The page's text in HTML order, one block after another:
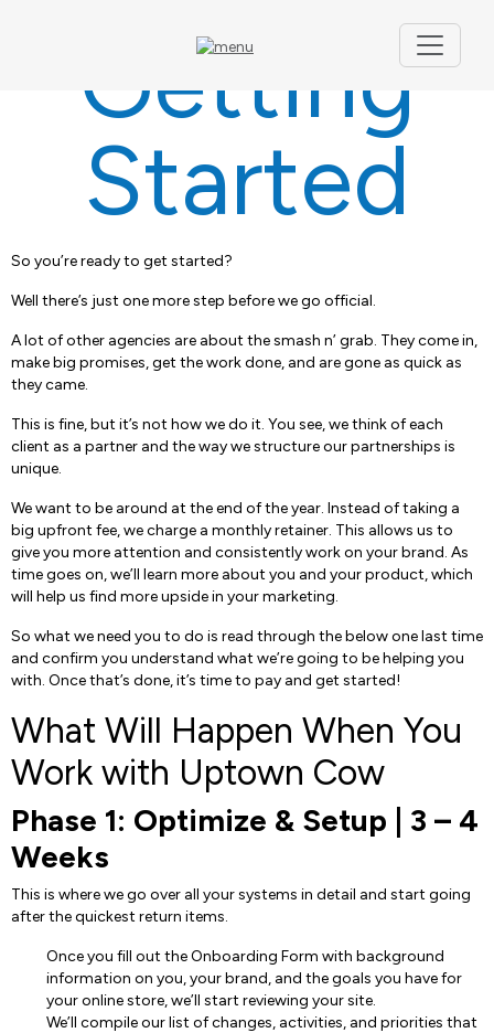
Getting
Started
So you’re ready to get started?
Well there’s just one more step before we go official.
A lot of other agencies are about the smash n’ grab. They come in,
make big promises, get the work done, and are gone as quick as
they came.
This is fine, but it’s not how we do it. You see, we think of each
client as a partner and the way we structure our partnerships is
unique.
We want to be around at the end of the year. Instead of taking a
big upfront fee, we charge a monthly retainer. This allows us to
give you more attention and consistently work on your brand. As
time goes on, we’ll learn more about you and your product, which
will help us find more upside in your marketing.
So what we need you to do is read through the below one last time
and confirm you understand what we’re going to be helping you
with. Once that’s done, it’s time to pay and get started!
What Will Happen When You
Work with Uptown Cow
Phase 1: Optimize & Setup | 3 – 4
Weeks
This is where we go over all your systems in detail and start going
after the quickest return items.
Once you fill out the Onboarding Form with background
information on you, your brand, and the goals you have for
your online store, we’ll start reviewing your site.
We’ll compile our list of changes, activities, and priorities that